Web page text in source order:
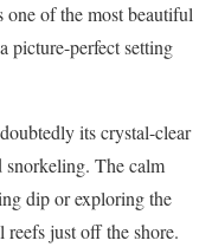
of the most beautiful
picture-perfect setting
its crystal-clear
snorkeling. The calm
dip or exploring the
just off the shore.